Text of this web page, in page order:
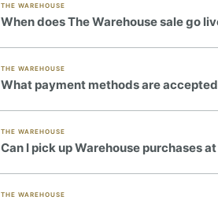
THE WAREHOUSE
When does The Warehouse sale go
THE WAREHOUSE
What payment methods are
THE WAREHOUSE
Can I pick up Warehouse purchases
THE WAREHOUSE